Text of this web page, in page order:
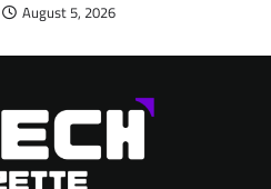
August 5, 2026